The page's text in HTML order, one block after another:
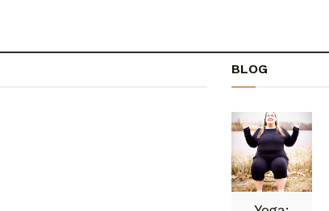
BLOG